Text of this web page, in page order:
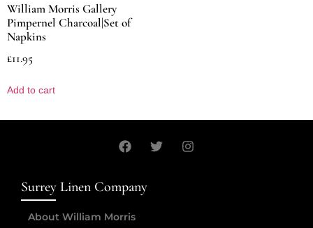
William Morris Gallery
Pimpernel Charcoal|Set of
Napkins
£11.95
Add to cart
Surrey Linen Company
About William Morris